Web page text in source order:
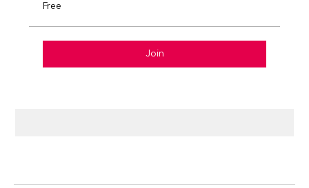
Free
Join